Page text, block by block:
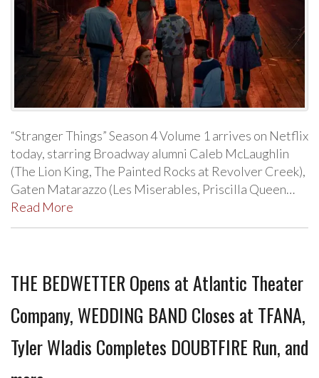
“Stranger Things” Season 4 Volume 1 arrives on Netflix
today, starring Broadway alumni Caleb McLaughlin
(The Lion King, The Painted Rocks at Revolver Creek),
Gaten Matarazzo (Les Miserables, Priscilla Queen…
Read More
THE BEDWETTER Opens at Atlantic Theater
Company, WEDDING BAND Closes at TFANA,
Tyler Wladis Completes DOUBTFIRE Run, and